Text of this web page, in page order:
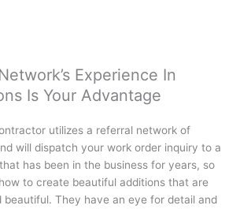
Experience In
Is Your Advantage
utilizes a referral network of
will dispatch your work order inquiry to a
has been in the business for years, so
to create beautiful additions that are
beautiful. They have an eye for detail and